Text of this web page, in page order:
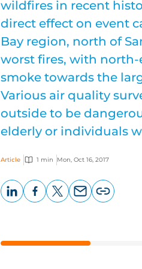
wildfires in recent
direct effect on event
Bay region, north of
worst fires, with
smoke towards the
Various air quality
outside to be
elderly or individuals
Article 1 min Mon, Oct 16, 2017